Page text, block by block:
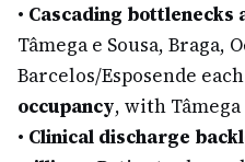
• Cascading bottlenecks
Tâmega e Sousa, Braga,
Barcelos/Esposende
occupancy, with
• Clinical discharge